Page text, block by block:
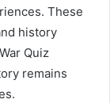
These
history
Quiz
remains